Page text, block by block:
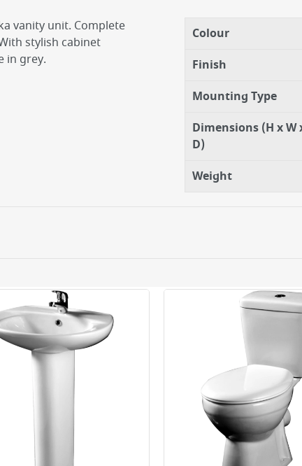
vanity unit. Complete
stylish cabinet
in grey.
Colour
Finish
Mounting Type
Dimensions (H x W
D)
Weight
orders placed Monday to Friday before 3pm. Orders
and will not display the Next Day Delivery option at
before you complete your order.